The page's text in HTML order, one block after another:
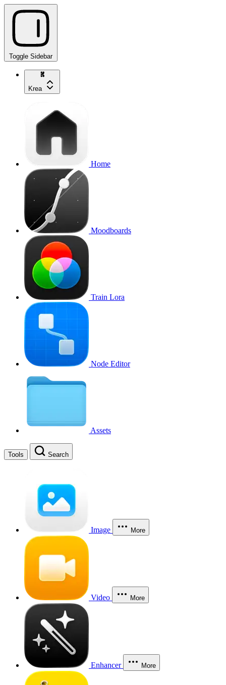
Toggle Sidebar
Krea
Home
Moodboards
Train Lora
Node Editor
Assets
Tools Search
Image More
Video More
Enhancer More